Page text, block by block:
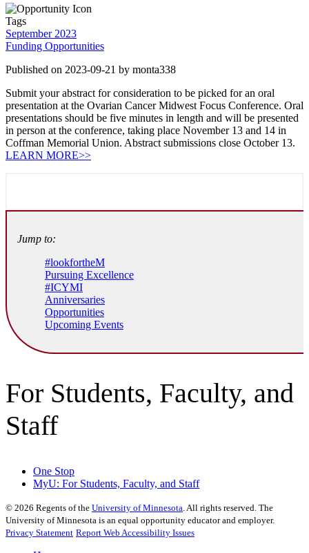
Tags
September 2023
Funding Opportunities
Published on 2023-09-21 by monta338
Submit your abstract for consideration to be picked for an oral
presentation at the Ovarian Cancer Midwest Focus Conference. Oral
presentations should be five minutes in length and will be presented
in person at the conference, taking place November 13 and 14 in
Coffman Memorial Union. Abstract submissions close October 13.
LEARN MORE>>
Jump to:
#lookfortheM
Pursuing Excellence
#ICYMI
Anniversaries
Opportunities
Upcoming Events
For Students, Faculty, and
Staff
One Stop
MyU: For Students, Faculty, and Staff
© 2026 Regents of the University of Minnesota . All rights reserved. The
University of Minnesota is an equal opportunity educator and employer.
Privacy Statement Report Web Accessibility Issues